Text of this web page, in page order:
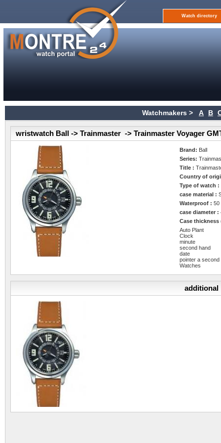
Watch directory
Watchmakers > A B
wristwatch Ball -> Trainmaster -> Trainmaster Voyager
Brand: Ball
Series:
Title :
Country of
Type of watch :
case material :
Waterproof :50
case diameter :
Case
Auto Plant
Clock
minute
second hand
date
pointer a second
Watches
additional